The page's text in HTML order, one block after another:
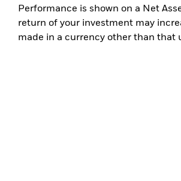
Performance is shown on a Net
return of your investment may
made in a currency other than that